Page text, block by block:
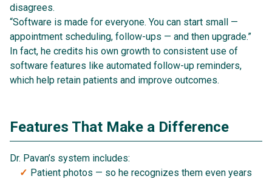
disagrees.
“Software is made for everyone. You can start small —
appointment scheduling, follow-ups — and then upgrade.”
In fact, he credits his own growth to consistent use of
software features like automated follow-up reminders,
which help retain patients and improve outcomes.
Features That Make a Difference
Dr. Pavan’s system includes:
Patient photos — so he recognizes them even years